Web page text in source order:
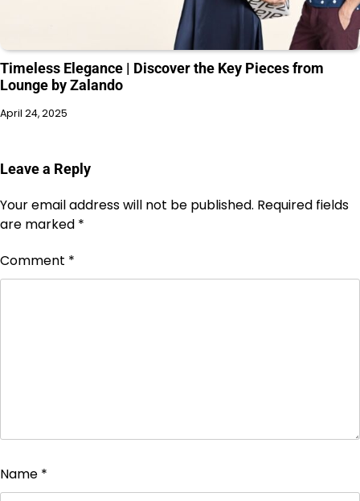
Timeless Elegance | Discover the Key Pieces from
Lounge by Zalando
April 24, 2025
Leave a Reply
Your email address will not be published. Required fields
are marked *
Comment *
Name *